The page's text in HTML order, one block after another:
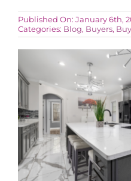
ABOUT
CONTACT
Published On: January 6th,
Categories: Blog, Buyers,